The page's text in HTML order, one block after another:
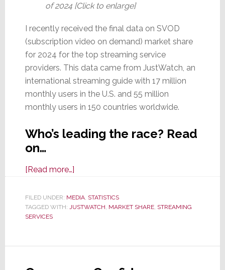
of 2024 [Click to enlarge]
I recently received the final data on SVOD
(subscription video on demand) market share
for 2024 for the top streaming service
providers. This data came from JustWatch, an
international streaming guide with 17 million
monthly users in the U.S. and 55 million
monthly users in 150 countries worldwide.
Who’s leading the race? Read
on…
[Read more…]about
Services
Won
War
FILED UNDER: MEDIA, STATISTICS
TAGGED WITH: JUSTWATCH MARKET SHARE, STREAMING
SERVICES